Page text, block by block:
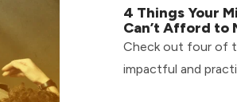
4 Things Your
Can’t Afford to
Check out four of
impactful and